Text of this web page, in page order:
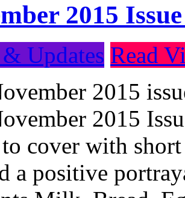
2015
Updates Read
2015
2015
cover with
a positive